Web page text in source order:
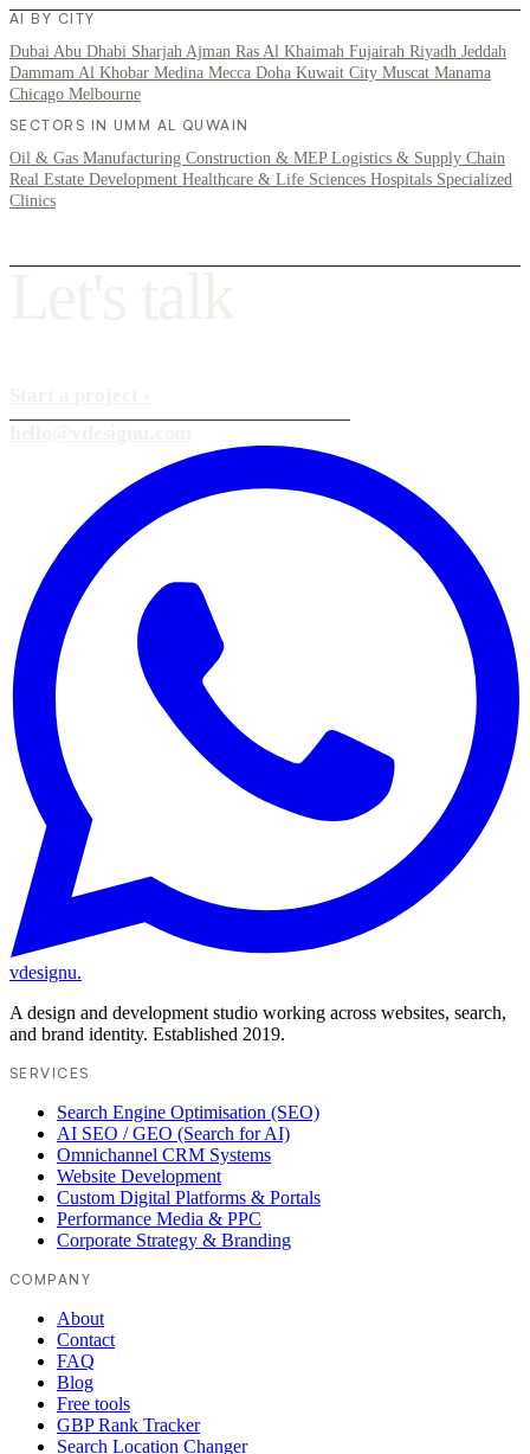
AI BY CITY
Dubai Abu Dhabi Sharjah Ajman Ras Al Khaimah Fujairah Riyadh Jeddah
Dammam Al Khobar Medina Mecca Doha Kuwait City Muscat Manama
Chicago Melbourne
SECTORS IN UMM AL QUWAIN
Oil & Gas Manufacturing Construction & MEP Logistics & Supply Chain
Real Estate Development Healthcare & Life Sciences Hospitals Specialized
Clinics
vdesignu.
A design and development studio working across websites, search,
and brand identity. Established 2019.
SERVICES
Search Engine Optimisation (SEO)
AI SEO / GEO (Search for AI)
Omnichannel CRM Systems
Website Development
Custom Digital Platforms & Portals
Performance Media & PPC
Corporate Strategy & Branding
COMPANY
About
Contact
FAQ
Blog
Free tools
GBP Rank Tracker
Search Location Changer